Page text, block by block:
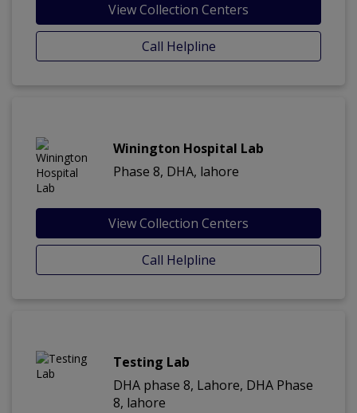
View Collection Centers
Call Helpline
Winington Hospital Lab
Phase 8, DHA, lahore
View Collection Centers
Call Helpline
Testing Lab
DHA phase 8, Lahore, DHA Phase
8, lahore